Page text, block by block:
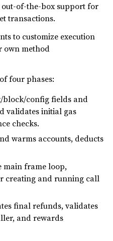
of-the-box support for
transactions.
to customize execution
own method
four phases:
block/config fields and
validates initial gas
checks.
warms accounts, deducts
main frame loop,
creating and running call
final refunds, validates
and rewards